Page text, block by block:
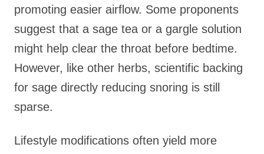
promoting easier airflow. Some proponents
suggest that a sage tea or a gargle solution
might help clear the throat before bedtime.
However, like other herbs, scientific backing
for sage directly reducing snoring is still
sparse.
Lifestyle modifications often yield more